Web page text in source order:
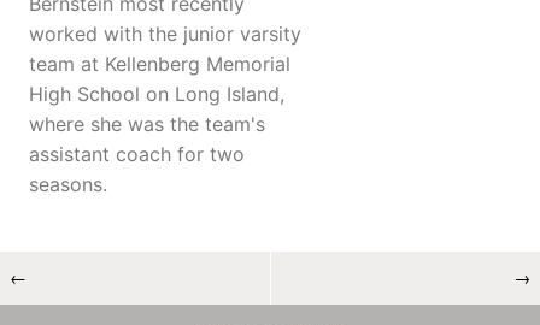
worked with the junior varsity
team at Kellenberg Memorial
High School on Long Island,
where she was the team's
assistant coach for two
seasons.
← →